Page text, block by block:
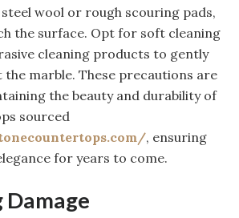
wool or rough scouring pads,
the surface. Opt for soft cleaning
cleaning products to gently
marble. These precautions are
the beauty and durability of
sourced
, ensuring
for years to come.